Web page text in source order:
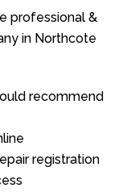
professional &
in Northcote
recommend
registration